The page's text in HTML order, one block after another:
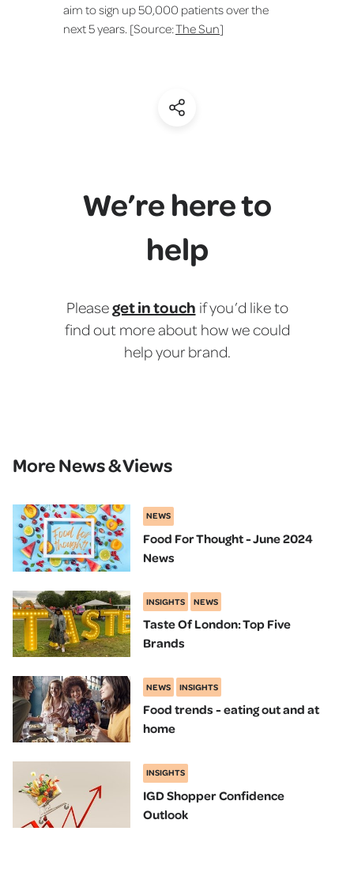
aim to sign up 50,000 patients over the
next 5 years. [Source:The Sun]
(Share)
We’re here to
help
Pleaseget in touch if you’d like to
find out more about how we could
help your brand.
More News & Views
NEWS
Food For Thought - June 2024
News
INSIGHTS NEWS
Taste Of London: Top Five
Brands
NEWS INSIGHTS
Food trends - eating out and at
home
INSIGHTS
IGD Shopper Confidence
Outlook